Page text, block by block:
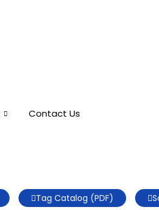
Contact Us
Tag Catalog (PDF)